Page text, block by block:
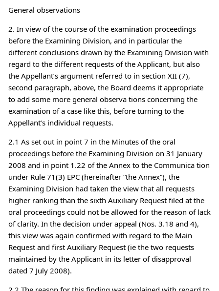
General observations
2. In view of the course of the examination proceedings
before the Examining Division, and in particular the
different conclusions drawn by the Examining Division with
regard to the different requests of the Applicant, but also
the Appellant’s argument referred to in section XII (7),
second paragraph, above, the Board deems it appropriate
to add some more general observa tions concerning the
examination of a case like this, before turning to the
Appellant’s individual requests.
2.1 As set out in point 7 in the Minutes of the oral
proceedings before the Examining Division on 31 January
2008 and in point 1.22 of the Annex to the Communica tion
under Rule 71(3) EPC (hereinafter “the Annex”), the
Examining Division had taken the view that all requests
higher ranking than the sixth Auxiliary Request filed at the
oral proceedings could not be allowed for the reason of lack
of clarity. In the decision under appeal (Nos. 3.18 and 4),
this view was again confirmed with regard to the Main
Request and first Auxiliary Request (ie the two requests
maintained by the Applicant in its letter of disapproval
dated 7 July 2008).